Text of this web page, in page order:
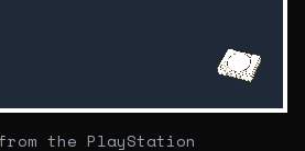
the PlayStation